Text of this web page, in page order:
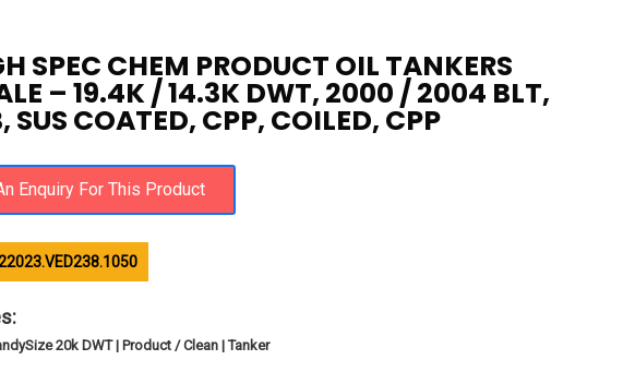
SPEC CHEM PRODUCT OIL TANKERS
– 19.4K / 14.3K DWT, 2000 / 2004 BLT,
SUS COATED, CPP, COILED, CPP
20k DWT | Product / Clean | Tanker